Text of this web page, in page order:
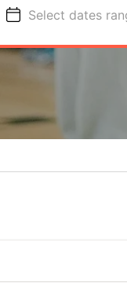
Select dates